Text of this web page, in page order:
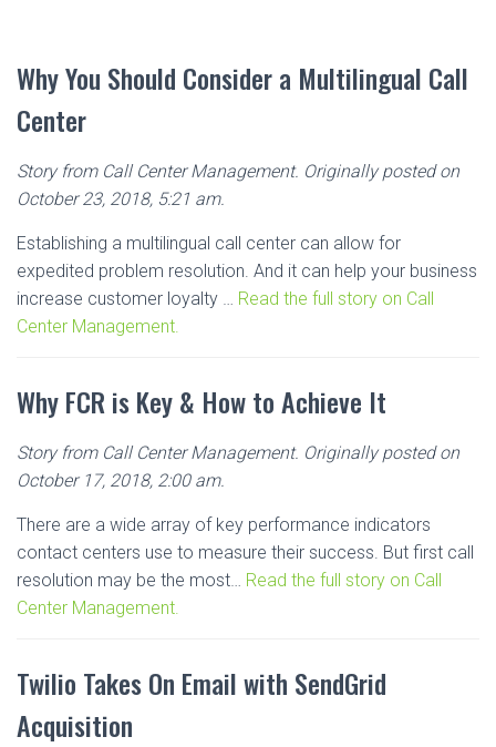
Why You Should Consider a Multilingual Call
Center
Story from Call Center Management. Originally posted on
October 23, 2018, 5:21 am.
Establishing a multilingual call center can allow for
expedited problem resolution. And it can help your business
increase customer loyalty … Read the full story on Call
Center Management.
Why FCR is Key & How to Achieve It
Story from Call Center Management. Originally posted on
October 17, 2018, 2:00 am.
There are a wide array of key performance indicators
contact centers use to measure their success. But first call
resolution may be the most… Read the full story on Call
Center Management.
Twilio Takes On Email with SendGrid
Acquisition